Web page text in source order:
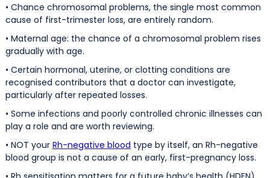
• Chance chromosomal problems, the single most common
cause of first-trimester loss, are entirely random.
• Maternal age: the chance of a chromosomal problem rises
gradually with age.
• Certain hormonal, uterine, or clotting conditions are
recognised contributors that a doctor can investigate,
particularly after repeated losses.
• Some infections and poorly controlled chronic illnesses can
play a role and are worth reviewing.
• NOT your Rh-negative blood type by itself, an Rh-negative
blood group is not a cause of an early, first-pregnancy loss.